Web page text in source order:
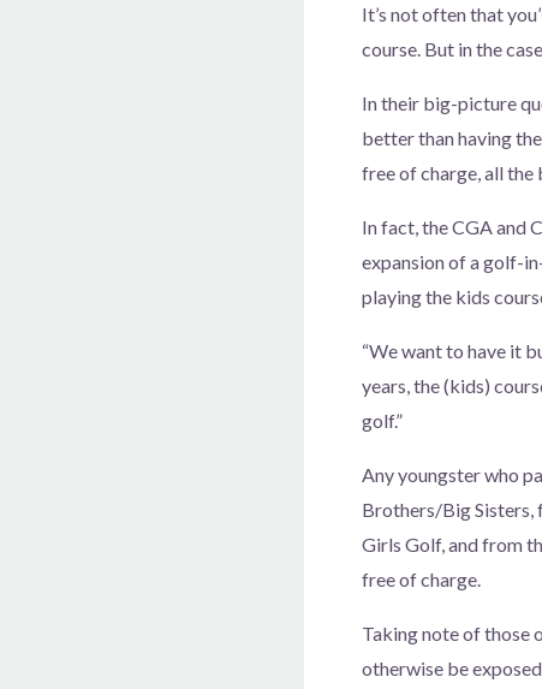
It’s not often that
course. But in the
In their big-picture
better than having
free of charge, all the
In fact, the CGA and
expansion of a golf-
playing the kids
“We want to have it
years, the (kids)
golf.”
Any youngster who
Brothers/Big Sisters,
Girls Golf, and from
free of charge.
Taking note of those
otherwise be